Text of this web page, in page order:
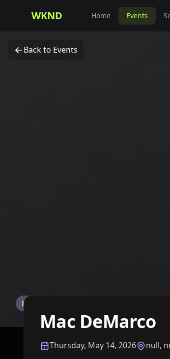
WKND Home Events
Back to Events
Mac DeMarco
Thursday, May 14, 2026 null,